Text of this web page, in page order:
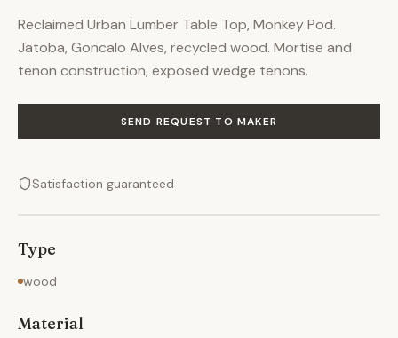
Reclaimed Urban Lumber Table Top, Monkey Pod.
Jatoba, Goncalo Alves, recycled wood. Mortise and
tenon construction, exposed wedge tenons.
SEND REQUEST TO MAKER
Satisfaction guaranteed
Type
wood
Material